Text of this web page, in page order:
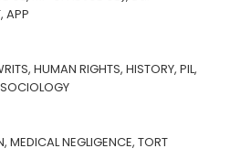
APP
HUMAN RIGHTS, HISTORY, PIL,
MEDICAL NEGLIGENCE, TORT